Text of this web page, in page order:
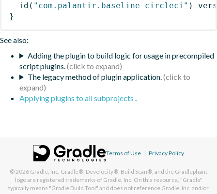
id ( "com.palantir.baseline-circleci" )
}
See also:
Adding the plugin to build logic for usage in precompiled
script plugins.
The legacy method of plugin application.
Applying plugins to all subprojects .
Terms of Use | Privacy Policy
© 2026 Gradle, Inc. Gradle®, Develocity®, Build Scan®, and the Gradlephant
logo are registered trademarks of Gradle, Inc. On this resource, "Gradle"
typically means "Gradle Build Tool" and does not reference Gradle, Inc. and/or